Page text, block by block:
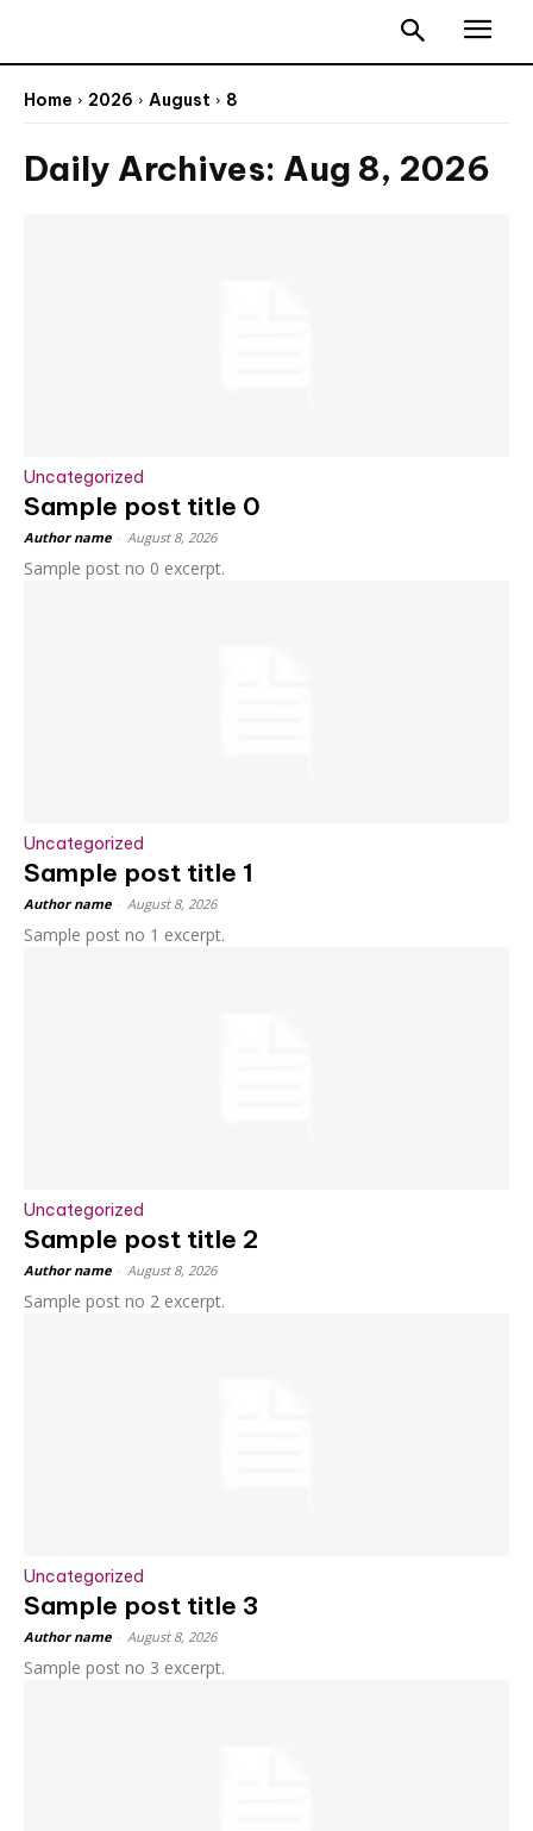
Home 2026 August 8
Daily Archives: Aug 8, 2026
Uncategorized
Sample post title 0
Author name August 8, 2026
Sample post no 0 excerpt.
Uncategorized
Sample post title 1
Author name August 8, 2026
Sample post no 1 excerpt.
Uncategorized
Sample post title 2
Author name August 8, 2026
Sample post no 2 excerpt.
Uncategorized
Sample post title 3
Author name August 8, 2026
Sample post no 3 excerpt.